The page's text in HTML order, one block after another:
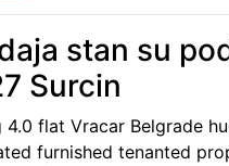
stan su
Surcin
4.0 flat Vracar Belgrade
furnished tenanted